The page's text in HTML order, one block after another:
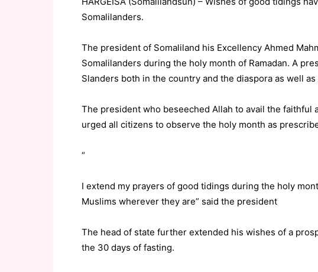
Somalilanders.
The president of Somaliland his Excellency Ahmed
Somalilanders during the holy month of Ramadan. A
Slanders both in the country and the diaspora as well as
The president who beseeched Allah to avail the faithful
urged all citizens to observe the holy month as
“
I extend my prayers of good tidings during the holy
Muslims wherever they are” said the president
The head of state further extended his wishes of a
the 30 days of fasting.